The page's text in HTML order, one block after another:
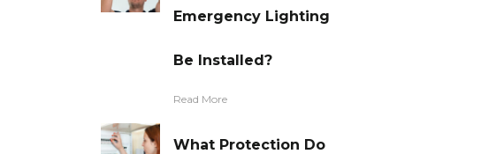
Emergency Lighting
Be Installed?
Read More
What Protection Do